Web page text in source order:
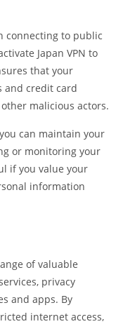
connecting to public
Japan VPN to
that your
and credit card
malicious actors.
can maintain your
or monitoring your
if you value your
information
of valuable
privacy
and apps. By
internet access,